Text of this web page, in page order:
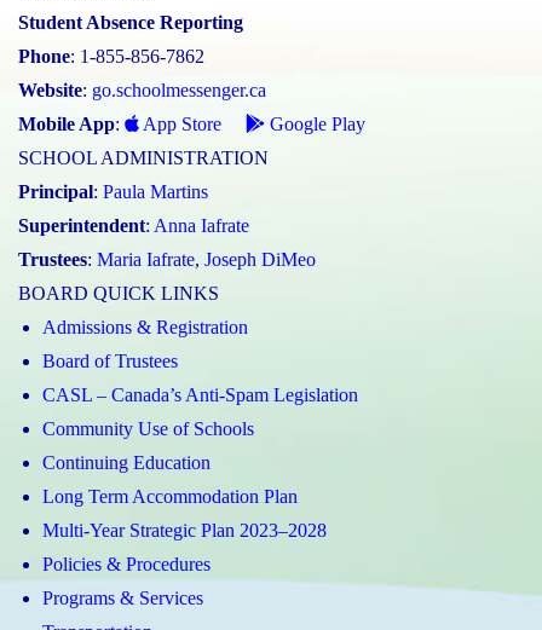
Student Absence Reporting
Phone: 1-855-856-7862
Website: go.schoolmessenger.ca
Mobile App: App Store
Google Play
SCHOOL ADMINISTRATION
Principal: Paula Martins
Superintendent: Anna Iafrate
Trustees: Maria Iafrate, Joseph DiMeo
BOARD QUICK LINKS
Admissions & Registration
Board of Trustees
CASL – Canada’s Anti-Spam Legislation
Community Use of Schools
Continuing Education
Long Term Accommodation Plan
Multi-Year Strategic Plan 2023–2028
Policies & Procedures
Programs & Services